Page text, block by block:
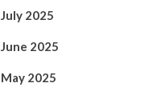
July 2025
June 2025
May 2025